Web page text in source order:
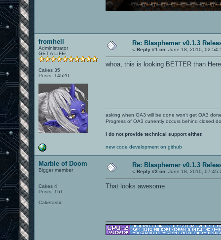
fromhell
Administrator
GET A LIFE!
Cakes 35
Posts: 14520
Re: Blasphemer v0.1.3
« Reply #1 on: June 18, 2010,
whoa, this is looking BETTER than
asking when OA3 will be done won't get OA3
Progress of OA3 currently occurs behind closed
I do not provide technical support either.
new code development on github
Marble of Doom
Bigger member
Cakes 4
Posts: 151
Caketastic
Re: Blasphemer v0.1.3
« Reply #2 on: June 18, 2010,
That looks awesome